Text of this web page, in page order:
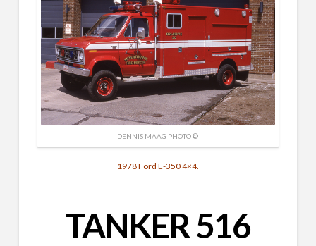
DENNIS MAAG PHOTO ©
1978 Ford E-350 4×4.
TANKER 516